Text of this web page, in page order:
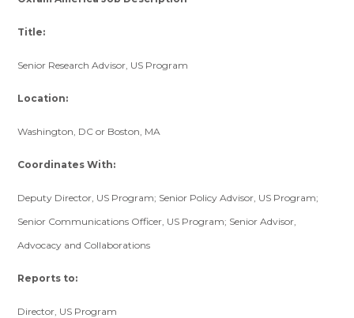
Title:
Senior Research Advisor, US Program
Location:
Washington, DC or Boston, MA
Coordinates With:
Deputy Director, US Program; Senior Policy Advisor, US Program;
Senior Communications Officer, US Program; Senior Advisor,
Advocacy and Collaborations
Reports to:
Director, US Program